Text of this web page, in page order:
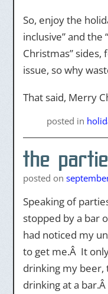
So, enjoy the
inclusive” and the
Christmas” sides,
issue, so why
That said, Merry
posted in
the
posted on
Speaking of
stopped by a bar
had noticed my
to get me.Â It
drinking my
drinking at a